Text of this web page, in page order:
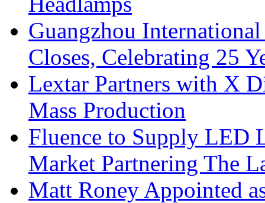
Guangzhou
Closes, Celebrating 25
Lextar Partners with X
Mass Production
Fluence to Supply LED
Market Partnering The
Matt Roney Appointed